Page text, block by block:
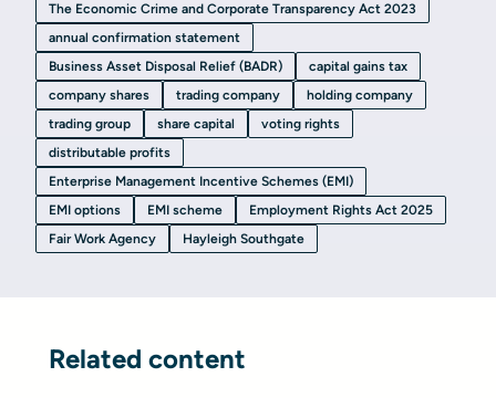
The Economic Crime and Corporate Transparency Act 2023
annual confirmation statement
Business Asset Disposal Relief (BADR)
capital gains tax
company shares
trading company
holding company
trading group
share capital
voting rights
distributable profits
Enterprise Management Incentive Schemes (EMI)
EMI options
EMI scheme
Employment Rights Act 2025
Fair Work Agency
Hayleigh Southgate
Related content